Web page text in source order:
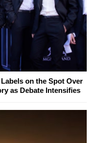
on the Spot Over
as Debate Intensifies